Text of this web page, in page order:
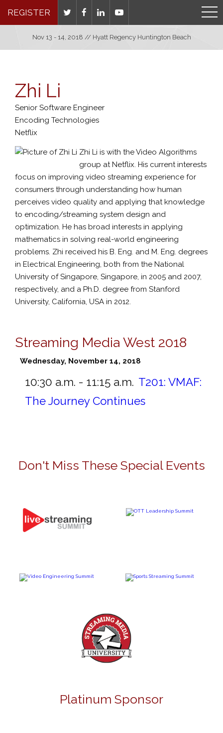
REGISTER
Nov 13 - 14, 2018 // Hyatt Regency Huntington Beach
Zhi Li
Senior Software Engineer
Encoding Technologies
Netflix
Zhi Li is with the Video Algorithms
group at Netflix. His current interests
focus on improving video streaming experience for
consumers through understanding how human
perceives video quality and applying that knowledge
to encoding/streaming system design and
optimization. He has broad interests in applying
mathematics in solving real-world engineering
problems. Zhi received his B. Eng. and M. Eng. degrees
in Electrical Engineering, both from the National
University of Singapore, Singapore, in 2005 and 2007,
respectively, and a Ph.D. degree from Stanford
University, California, USA in 2012.
Streaming Media West 2018
Wednesday, November 14, 2018
10:30 a.m. - 11:15 a.m. T201: VMAF:
The Journey Continues
Don't Miss These Special Events
Platinum Sponsor